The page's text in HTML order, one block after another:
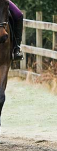
the